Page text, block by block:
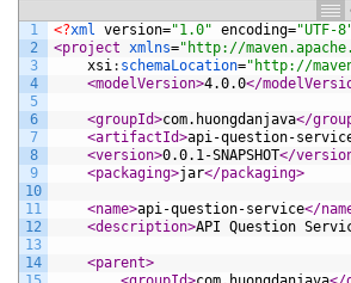
1
2
3
4
5
6
7
8
9
10
11
12
13
14
<?xml version="1.0" encoding="UTF-
<project xmlns="http://
xsi : schemaLocation="http://
<modelVersion>4.0.0</
<groupId>com.huongdanjava</
<artifactId>api-question-
<version>0.0.1-SNAPSHOT</
<packaging>jar</packaging>
<name>api-question-service</
<description>API Question
<parent>